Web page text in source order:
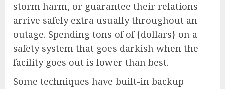
storm harm, or guarantee their relations
arrive safely extra usually throughout an
outage. Spending tons of of {dollars} on a
safety system that goes darkish when the
facility goes out is lower than best.
Some techniques have built-in backup